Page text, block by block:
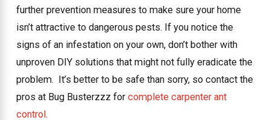
further prevention measures to make sure your home
isn’t attractive to dangerous pests. If you notice the
signs of an infestation on your own, don’t bother with
unproven DIY solutions that might not fully eradicate the
problem. It’s better to be safe than sorry, so contact the
pros at Bug Busterzzz forcomplete carpenter ant
control.